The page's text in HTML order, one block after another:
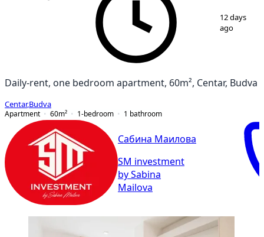
1312 days
ago
Daily-rent, one bedroom apartment, 60m², Centar, Budva
Centar,Budva
Apartment
60m² 1-bedroom 1 bathroom
Сабина Маилова
SM investment
by Sabina
Mailova